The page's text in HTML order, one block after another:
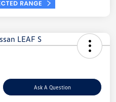
Ask A Question